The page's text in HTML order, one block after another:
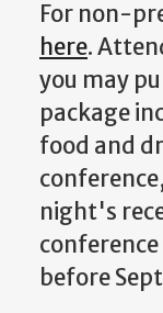
For non-
here.
you may
package
food and
night's
before